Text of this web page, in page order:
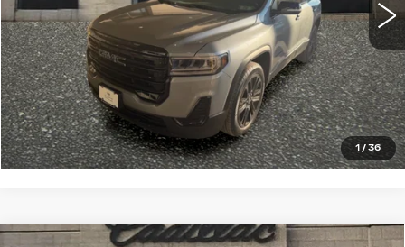
1 / 36
START BUYING PROCESS
CLICK TO CALL